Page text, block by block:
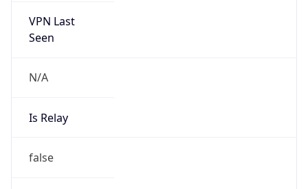
VPN Last
Seen
N/A
Is Relay
false